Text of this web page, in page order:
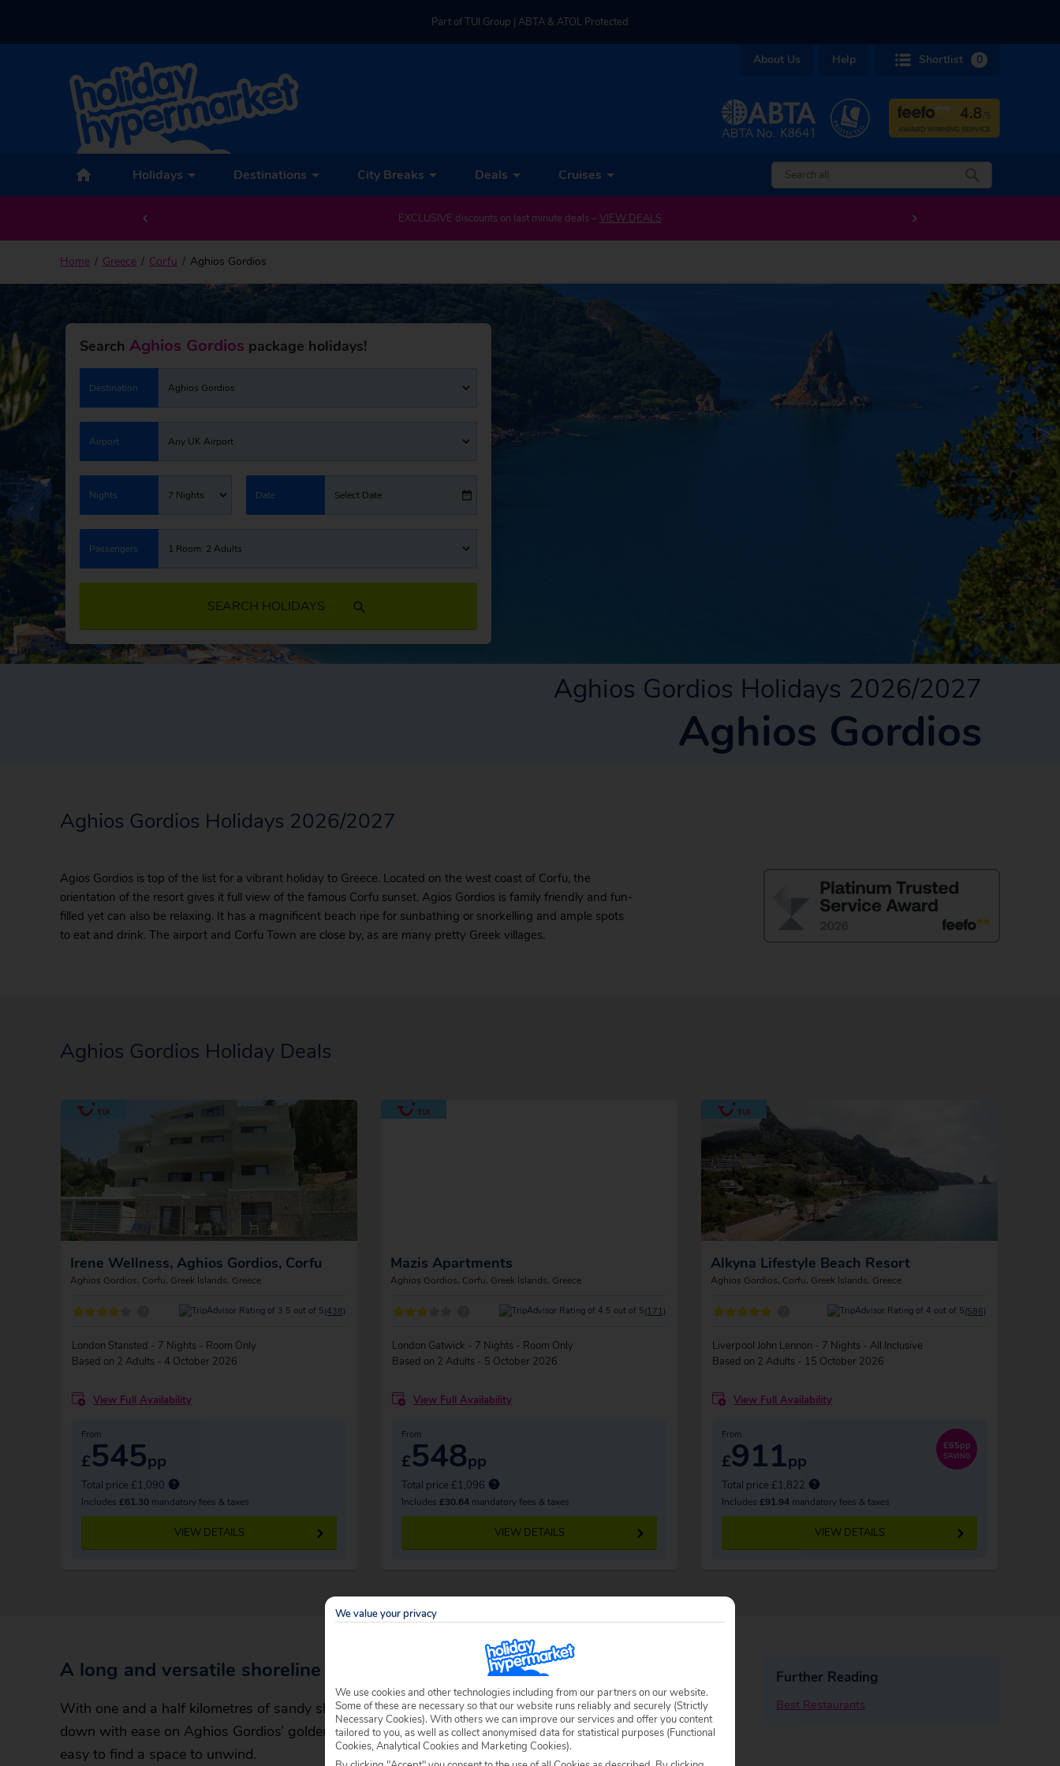
Part of TUI Group | ABTA & ATOL Protected
About Us Help Shortlist 0
Holidays Destinations City Breaks Deals Cruises
EXCLUSIVE discounts on last minute deals – VIEW DEALS
Home Greece Corfu Aghios Gordios
Search Aghios Gordios package holidays!
Destination Aghios Gordios
Airport Any UK Airport
Nights 7 Nights Date Select Date
Passengers 1 Room: 2 Adults
SEARCH HOLIDAYS
Aghios Gordios Holidays 2026/2027
Aghios Gordios
Aghios Gordios Holidays 2026/2027
Agios Gordios is top of the list for a vibrant holiday to Greece. Located on the west coast of Corfu, the
orientation of the resort gives it full view of the famous Corfu sunset. Agios Gordios is family friendly and fun-
filled yet can also be relaxing. It has a magnificent beach ripe for sunbathing or snorkelling and ample spots
to eat and drink. The airport and Corfu Town are close by, as are many pretty Greek villages.
Aghios Gordios Holiday Deals
Irene Wellness, Aghios Gordios, Corfu
Aghios Gordios, Corfu, Greek Islands, Greece
(438)
London Stansted - 7 Nights - Room Only
Based on 2 Adults - 4 October 2026
View Full Availability
From
£545pp
Total price £1,090
Includes £61.30 mandatory fees & taxes
VIEW DETAILS
Mazis Apartments
Aghios Gordios, Corfu, Greek Islands, Greece
(171)
London Gatwick - 7 Nights - Room Only
Based on 2 Adults - 5 October 2026
View Full Availability
From
£548pp
Total price £1,096
Includes £30.64 mandatory fees & taxes
VIEW DETAILS
Alkyna Lifestyle Beach Resort
Aghios Gordios, Corfu, Greek Islands, Greece
(586)
Liverpool John Lennon - 7 Nights - All Inclusive
Based on 2 Adults - 15 October 2026
View Full Availability
From
£911pp
Total price £1,822
Includes £91.94 mandatory fees & taxes
£65pp
SAVING
VIEW DETAILS
A long and versatile shoreline
With one and a half kilometres of sandy shore to explore, you’ll be able to settle yourself
down with ease on Aghios Gordios’ golden coast. Loads of loungers and parasols make it
easy to find a space to unwind.
Further Reading
Best Restaurants
Back to Aghios Gordios
We value your privacy
We use cookies and other technologies including from our partners on our website.
Some of these are necessary so that our website runs reliably and securely (Strictly
Necessary Cookies). With others we can improve our services and offer you content
tailored to you, as well as collect anonymised data for statistical purposes (Functional
Cookies, Analytical Cookies and Marketing Cookies).